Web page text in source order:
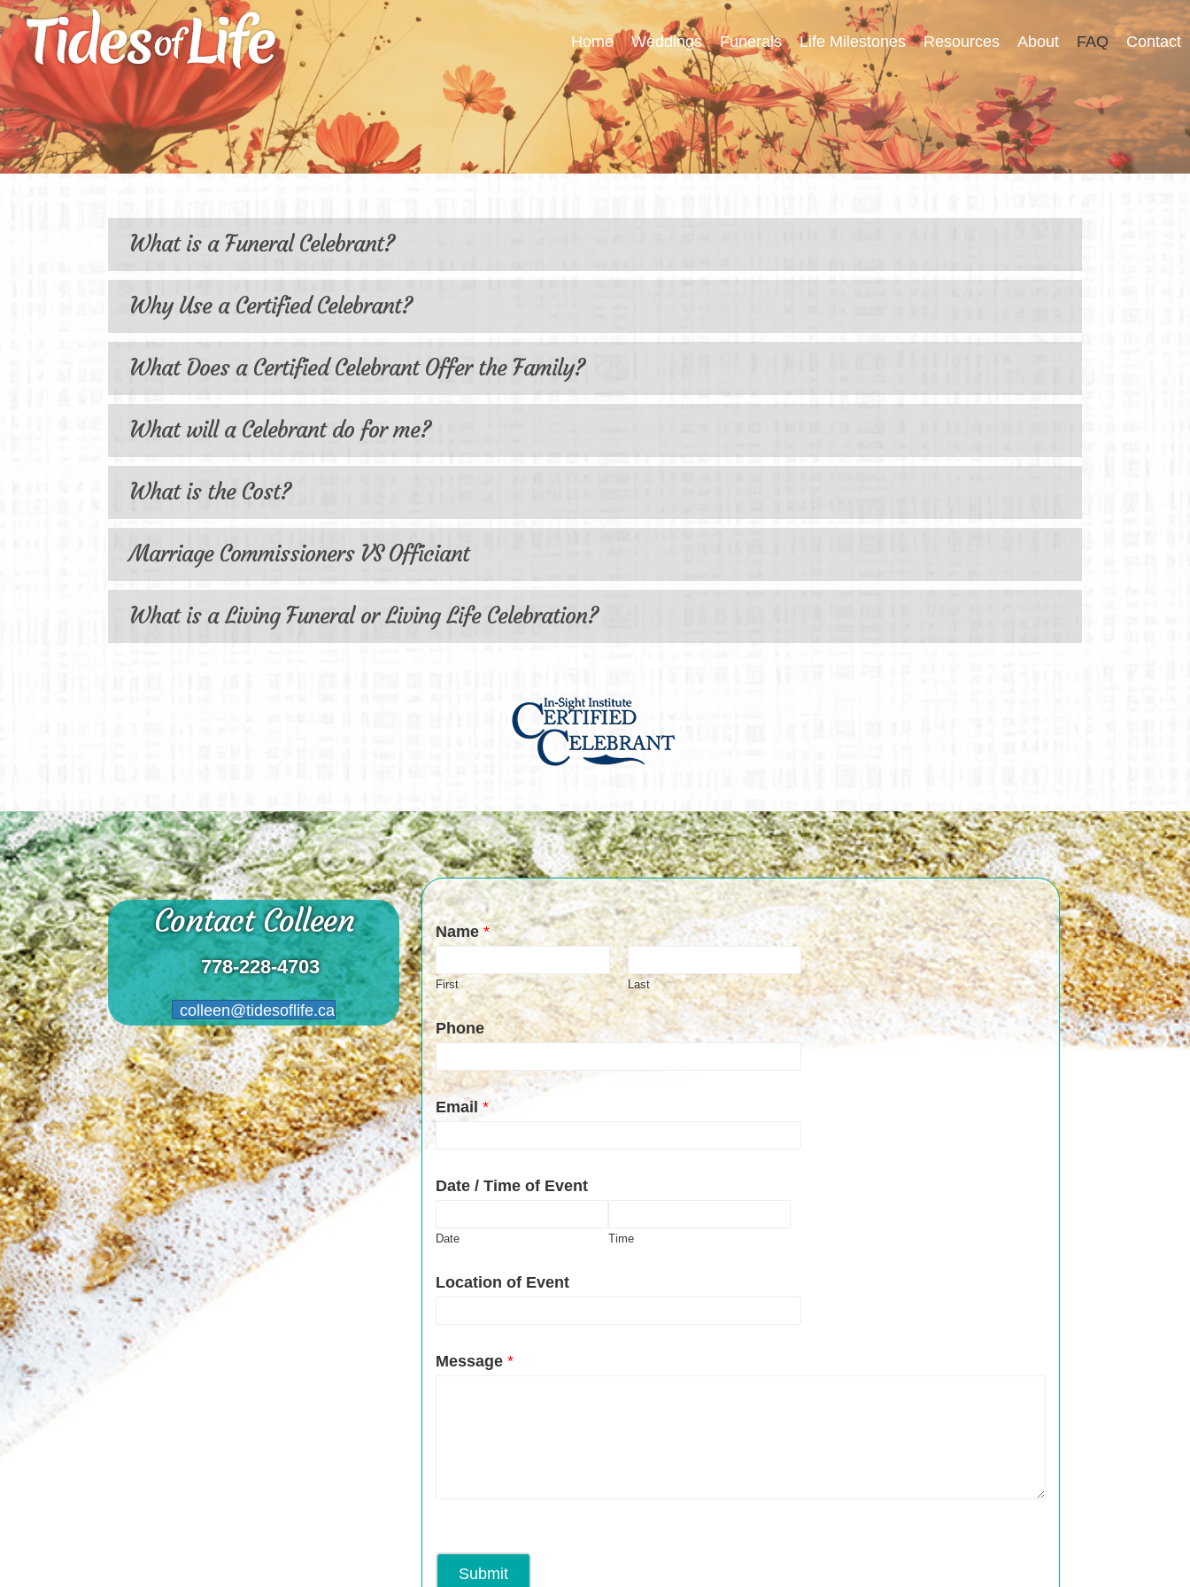
Home Weddings Funerals Life Milestones Resources About FAQ Contact
Frequently Asked Questions
What is a Funeral Celebrant?
Why Use a Certified Celebrant?
What Does a Certified Celebrant Offer the Family?
What will a Celebrant do for me?
What is the Cost?
Marriage Commissioners VS Officiant
What is a Living Funeral or Living Life Celebration?
Contact Colleen
778-228-4703
colleen@tidesoflife.ca
Name*
First Last
Phone
Email *
Date / Time of Event
Date Time
Location of Event
Message *
Submit